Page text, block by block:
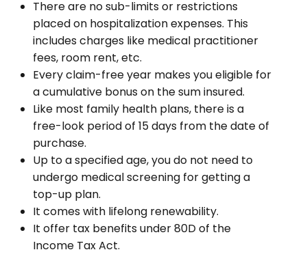
There are no sub-limits or restrictions
placed on hospitalization expenses. This
includes charges like medical practitioner
fees, room rent, etc.
Every claim-free year makes you eligible for
a cumulative bonus on the sum insured.
Like most family health plans, there is a
free-look period of 15 days from the date of
purchase.
Up to a specified age, you do not need to
undergo medical screening for getting a
top-up plan.
It comes with lifelong renewability.
It offer tax benefits under 80D of the
Income Tax Act.